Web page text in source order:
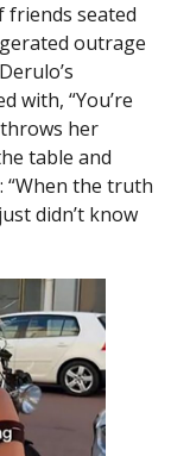
friends seated
outrage
with, “You’re
her
table and
“When the truth
didn’t know